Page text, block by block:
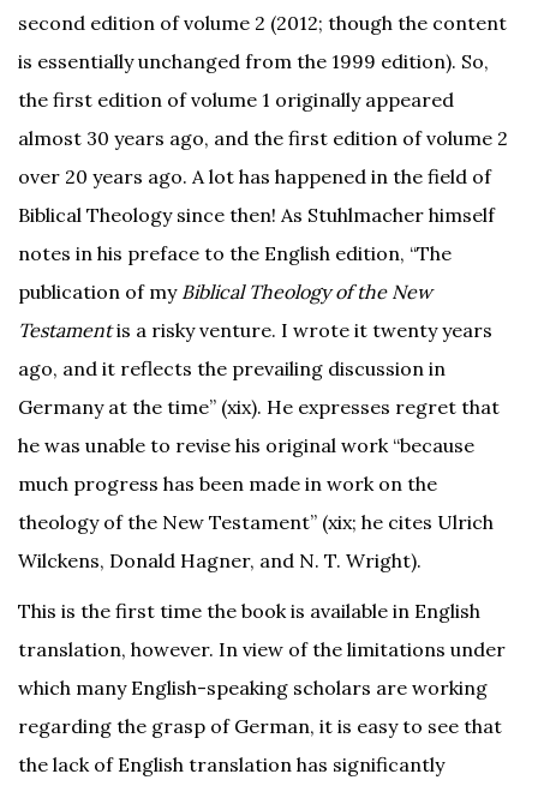
second edition of volume 2 (2012; though the content
is essentially unchanged from the 1999 edition). So,
the first edition of volume 1 originally appeared
almost 30 years ago, and the first edition of volume 2
over 20 years ago. A lot has happened in the field of
Biblical Theology since then! As Stuhlmacher himself
notes in his preface to the English edition, “The
publication of my Biblical Theology of the New
Testamentis a risky venture. I wrote it twenty years
ago, and it reflects the prevailing discussion in
Germany at the time” (xix). He expresses regret that
he was unable to revise his original work “because
much progress has been made in work on the
theology of the New Testament” (xix; he cites Ulrich
Wilckens, Donald Hagner, and N. T. Wright).
This is the first time the book is available in English
translation, however. In view of the limitations under
which many English-speaking scholars are working
regarding the grasp of German, it is easy to see that
the lack of English translation has significantly